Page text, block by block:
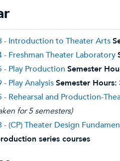
- Introduction to Theater Arts
- Freshman Theater Laboratory
- Play Production Semester
- Play AnalysisSemester Hours:
- Rehearsal and Production-
for 5 semesters)
- (CP) Theater Design
series courses